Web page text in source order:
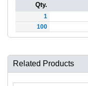
Qty.
1
100
Related Products